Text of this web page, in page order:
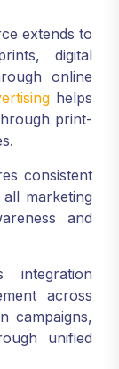
extends to
digital
online
helps
print-
consistent
marketing
and
integration
across
campaigns,
unified